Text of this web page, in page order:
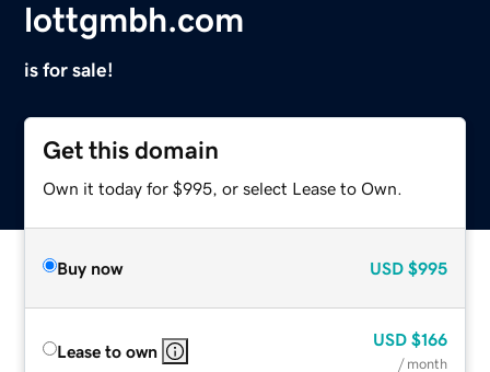
lottgmbh.com
is for sale!
Get this domain
Own it today for $995, or select Lease to Own.
Buy now USD $995
Lease to own
USD $166
/ month